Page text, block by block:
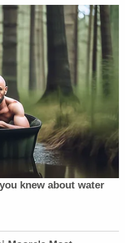
JoDee Estes
Newsletter for more
updates
have to listen to
instead of
or not wanting
members," Estes
"And the family is